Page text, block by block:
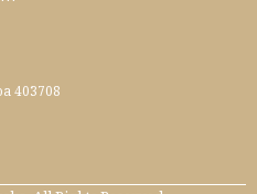
403708